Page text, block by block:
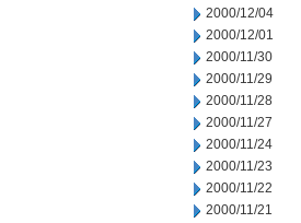
2000/12/04
2000/12/01
2000/11/30
2000/11/29
2000/11/28
2000/11/27
2000/11/24
2000/11/23
2000/11/22
2000/11/21